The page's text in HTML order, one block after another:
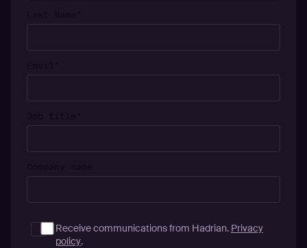
Receive communications from Hadrian. Privacy
policy.